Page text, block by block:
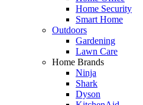
Home Security
Smart Home
Outdoors
Gardening
Lawn Care
Home Brands
Ninja
Shark
Dyson